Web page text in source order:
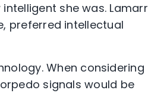
she was. Lamarr
preferred intellectual
When considering
signals would be